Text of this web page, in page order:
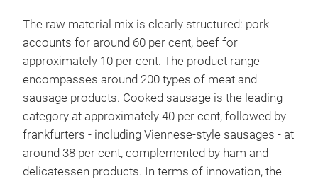
The raw material mix is clearly structured: pork
accounts for around 60 per cent, beef for
approximately 10 per cent. The product range
encompasses around 200 types of meat and
sausage products. Cooked sausage is the leading
category at approximately 40 per cent, followed by
frankfurters - including Viennese-style sausages - at
around 38 per cent, complemented by ham and
delicatessen products. In terms of innovation, the